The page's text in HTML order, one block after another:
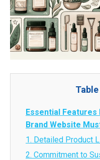
Essential Features
Brand Website
1. Detailed Product
2. Commitment to